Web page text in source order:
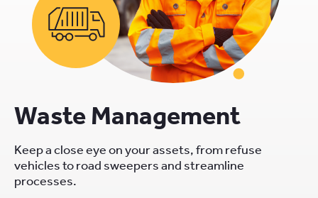
Waste Management
Keep a close eye on your assets, from refuse
vehicles to road sweepers and streamline
processes.